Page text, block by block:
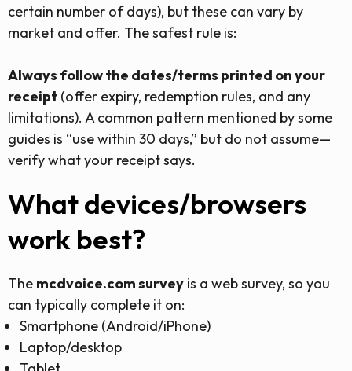
certain number of days), but these can vary by
market and offer. The safest rule is:
Always follow the dates/terms printed on your
receipt (offer expiry, redemption rules, and any
limitations). A common pattern mentioned by some
guides is “use within 30 days,” but do not assume—
verify what your receipt says.
What devices/browsers
work best?
The mcdvoice.com survey is a web survey, so you
can typically complete it on:
Smartphone (Android/iPhone)
Laptop/desktop